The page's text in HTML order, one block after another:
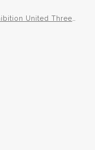
United Three